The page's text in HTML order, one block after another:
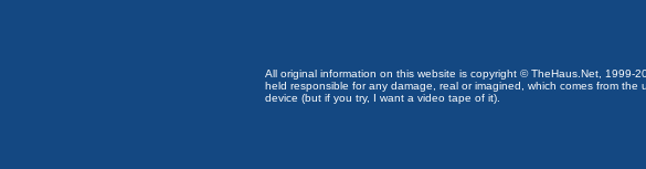
All original information on this website is copyright © TheHaus.Net,
held responsible for any damage, real or imagined, which comes from
device (but if you try, I want a video tape of it).